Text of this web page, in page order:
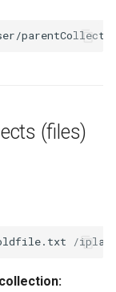
(files)
oldfile.txt